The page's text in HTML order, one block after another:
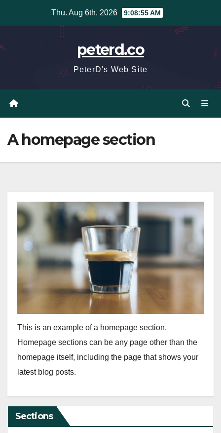
Thu. Aug 6th, 2026 9:08:55 AM
peterd.co
PeterD's Web Site
A homepage section
This is an example of a homepage section.
Homepage sections can be any page other than the
homepage itself, including the page that shows your
latest blog posts.
Sections